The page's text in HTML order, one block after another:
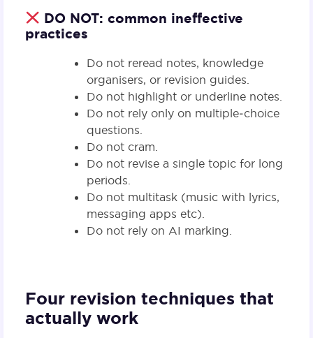
DO NOT: common ineffective
practices
Do not reread notes, knowledge
organisers, or revision guides.
Do not highlight or underline notes.
Do not rely only on multiple‑choice
questions.
Do not cram.
Do not revise a single topic for long
periods.
Do not multitask (music with lyrics,
messaging apps etc).
Do not rely on AI marking.
Four revision techniques that
actually work